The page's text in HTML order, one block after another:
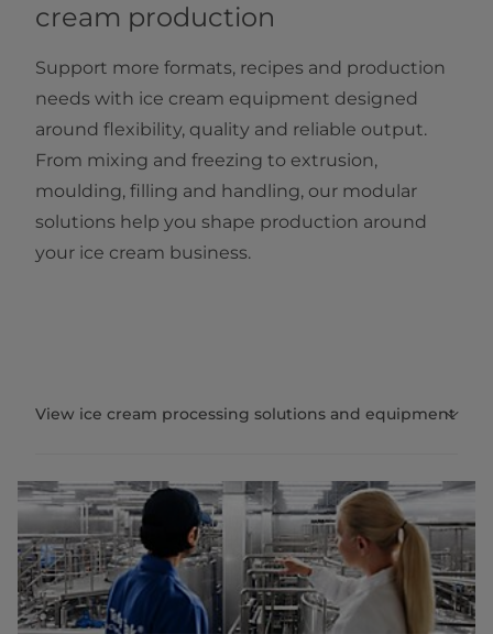
cream production
Support more formats, recipes and production
needs with ice cream equipment designed
around flexibility, quality and reliable output.
From mixing and freezing to extrusion,
moulding, filling and handling, our modular
solutions help you shape production around
your ice cream business.
View ice cream processing solutions and equipment